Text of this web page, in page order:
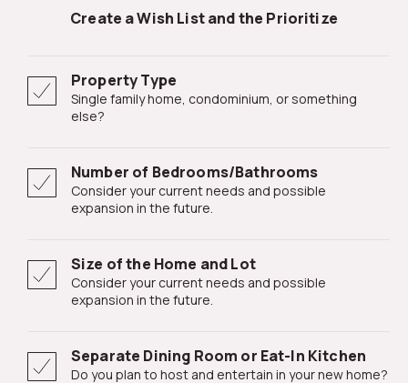
Create a Wish List and the Prioritize
Property Type
Single family home, condominium, or something
else?
Number of Bedrooms/Bathrooms
Consider your current needs and possible
expansion in the future.
Size of the Home and Lot
Consider your current needs and possible
expansion in the future.
Separate Dining Room or Eat-In Kitchen
Do you plan to host and entertain in your new home?